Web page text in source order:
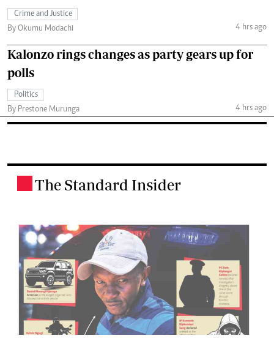
Crime and Justice
By Okumu Modachi
4 hrs ago
Kalonzo rings changes as party gears up for
polls
Politics
By Prestone Murunga
4 hrs ago
The Standard Insider